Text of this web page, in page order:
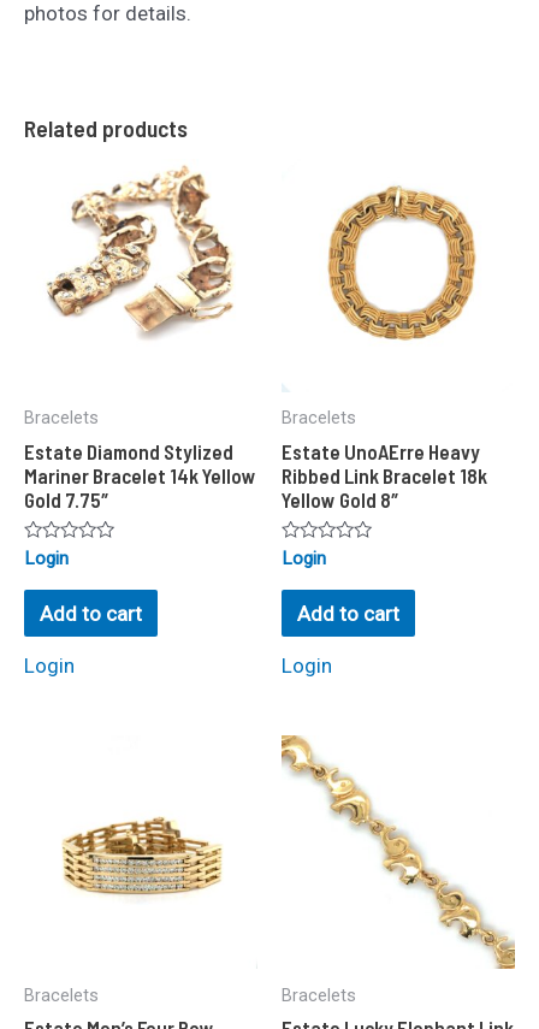
photos for details.
Related products
Bracelets
Estate Diamond Stylized
Mariner Bracelet 14k Yellow
Gold 7.75″
Rated
out
Login
Add to cart
Login
Bracelets
Estate UnoAErre Heavy
Ribbed Link Bracelet 18k
Yellow Gold 8″
Rated
out
Login
Add to cart
Login
Bracelets Bracelets